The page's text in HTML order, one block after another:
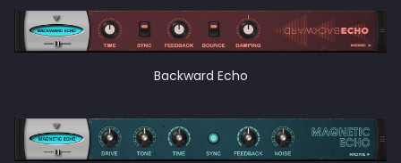
Backward Echo